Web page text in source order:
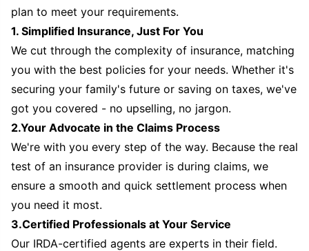
plan to meet your requirements.
1. Simplified Insurance, Just For You
We cut through the complexity of insurance, matching
you with the best policies for your needs. Whether it's
securing your family's future or saving on taxes, we've
got you covered - no upselling, no jargon.
2.Your Advocate in the Claims Process
We're with you every step of the way. Because the real
test of an insurance provider is during claims, we
ensure a smooth and quick settlement process when
you need it most.
3.Certified Professionals at Your Service
Our IRDA-certified agents are experts in their field.